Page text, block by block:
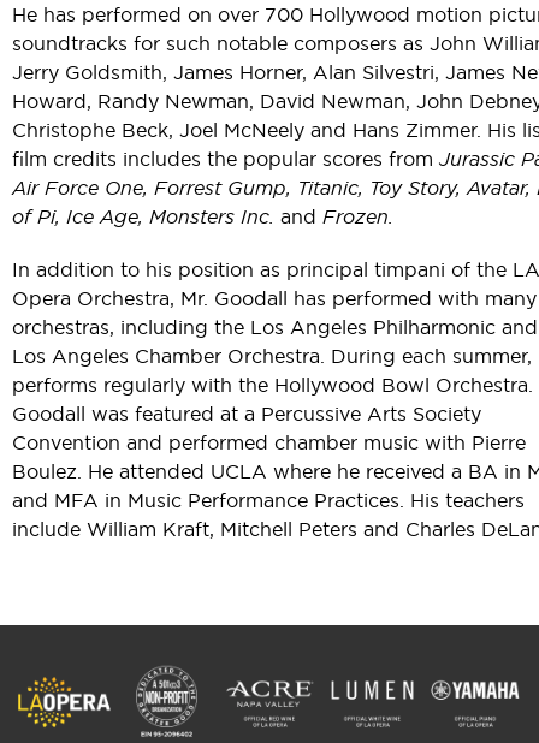
He has performed on over 700 Hollywood motion
soundtracks for such notable composers as John
Jerry Goldsmith, James Horner, Alan Silvestri, James
Howard, Randy Newman, David Newman, John
Christophe Beck, Joel McNeely and Hans Zimmer. His
film credits includes the popular scores from Jurassic
Air Force One, Forrest Gump, Titanic, Toy Story, Avatar,
of Pi, Ice Age, Monsters Inc. and Frozen.
In addition to his position as principal timpani of the LA
Opera Orchestra, Mr. Goodall has performed with
orchestras, including the Los Angeles Philharmonic
Los Angeles Chamber Orchestra. During each summer,
performs regularly with the Hollywood Bowl Orchestra.
Goodall was featured at a Percussive Arts Society
Convention and performed chamber music with Pierre
Boulez. He attended UCLA where he received a BA in
and MFA in Music Performance Practices. His teachers
include William Kraft, Mitchell Peters and Charles